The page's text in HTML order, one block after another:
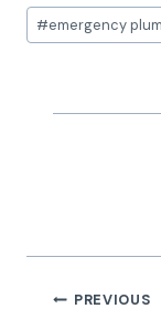
Post
Tags:
#emergency
Post
PREVIOUS